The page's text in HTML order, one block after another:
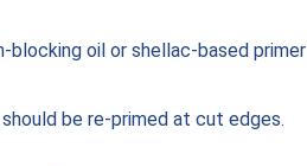
blocking oil or shellac-based primer
be re-primed at cut edges.